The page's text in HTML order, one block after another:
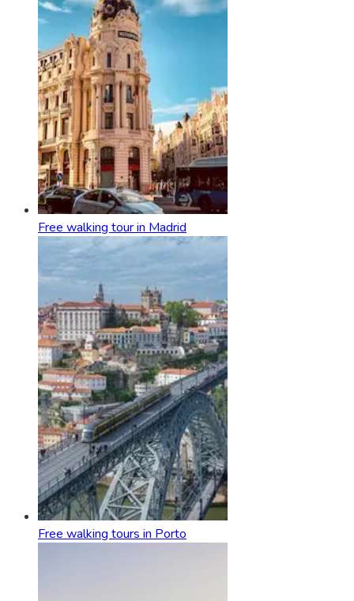
Free walking tour in Madrid
Free walking tours in Porto